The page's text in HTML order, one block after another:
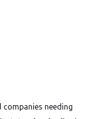
companies needing